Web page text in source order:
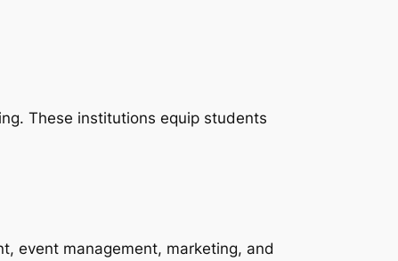
These institutions equip students
event management, marketing, and